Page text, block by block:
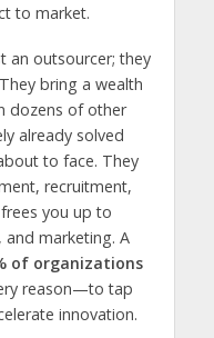
to market.
an outsourcer; they
bring a wealth
dozens of other
already solved
to face. They
recruitment,
you up to
marketing. A
of organizations
reason—to tap
innovation.